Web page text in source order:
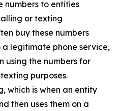
numbers to entities
or texting
buy these numbers
legitimate phone service,
using the numbers for
purposes.
which is when an entity
then uses them on a